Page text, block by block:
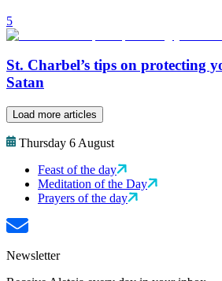
5
St. Charbel’s tips on protecting
Satan
Load more articles
Thursday 6 August
Feast of the day
Meditation of the Day
Prayers of the day
Newsletter